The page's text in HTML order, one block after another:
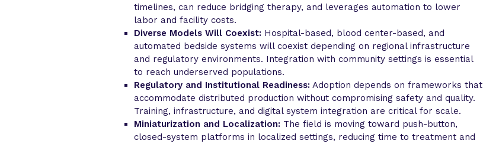
timelines, can reduce bridging therapy, and leverages automation to lower
labor and facility costs.
Diverse Models Will Coexist: Hospital-based, blood center-based, and
automated bedside systems will coexist depending on regional infrastructure
and regulatory environments. Integration with community settings is essential
to reach underserved populations.
Regulatory and Institutional Readiness: Adoption depends on frameworks that
accommodate distributed production without compromising safety and quality.
Training, infrastructure, and digital system integration are critical for scale.
Miniaturization and Localization: The field is moving toward push-button,
closed-system platforms in localized settings, reducing time to treatment and